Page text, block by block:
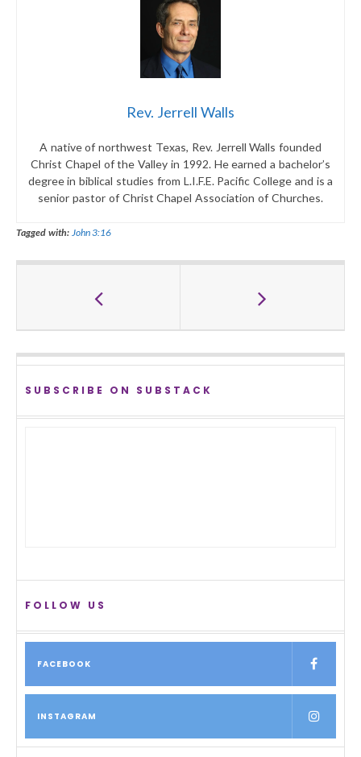
Rev. Jerrell Walls
A native of northwest Texas, Rev. Jerrell Walls founded
Christ Chapel of the Valley in 1992. He earned a bachelor’s
degree in biblical studies from L.I.F.E. Pacific College and is a
senior pastor of Christ Chapel Association of Churches.
Tagged with: John 3:16
SUBSCRIBE ON SUBSTACK
FOLLOW US
FACEBOOK
INSTAGRAM